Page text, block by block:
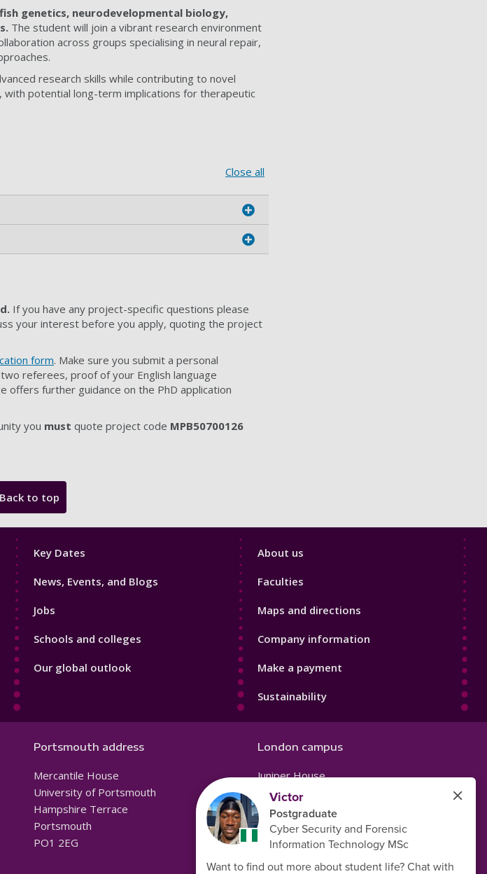
genetics, neurodevelopmental biology,
The student will join a vibrant research environment
across groups specialising in neural repair,
research skills while contributing to novel
potential long-term implications for therapeutic
Close all
If you have any project-specific questions please
your interest before you apply, quoting the project
form. Make sure you submit a personal
referees, proof of your English language
offers further guidance on the PhD application
you must quote project code MPB50700126
Back to top
Footer
Key Dates
News, Events, and Blogs
Jobs
Schools and colleges
Our global outlook
Footer
About us
Faculties
Maps and directions
Company information
Make a payment
Sustainability
Portsmouth address
Mercantile House
University of Portsmouth
Hampshire Terrace
Portsmouth
PO1 2EG
London campus
Juniper House
221 Hoe Street
Walthamstow
London
E17 9PH
United Kingdom